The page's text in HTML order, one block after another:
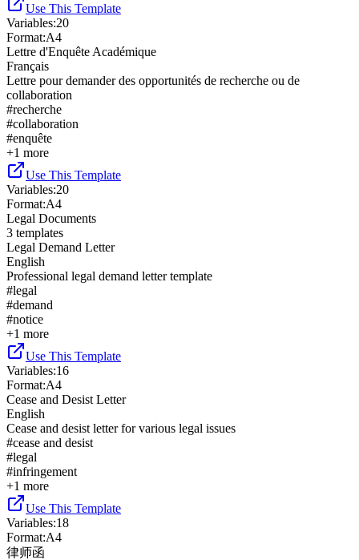
Use This Template
Variables:20
Format:A4
Lettre d'Enquête Académique
Français
Lettre pour demander des opportunités de recherche ou de
collaboration
#recherche
#collaboration
#enquête
+1 more
Use This Template
Variables:20
Format:A4
Legal Documents
3 templates
Legal Demand Letter
English
Professional legal demand letter template
#legal
#demand
#notice
+1 more
Use This Template
Variables:16
Format:A4
Cease and Desist Letter
English
Cease and desist letter for various legal issues
#cease and desist
#legal
#infringement
+1 more
Use This Template
Variables:18
Format:A4
律师函